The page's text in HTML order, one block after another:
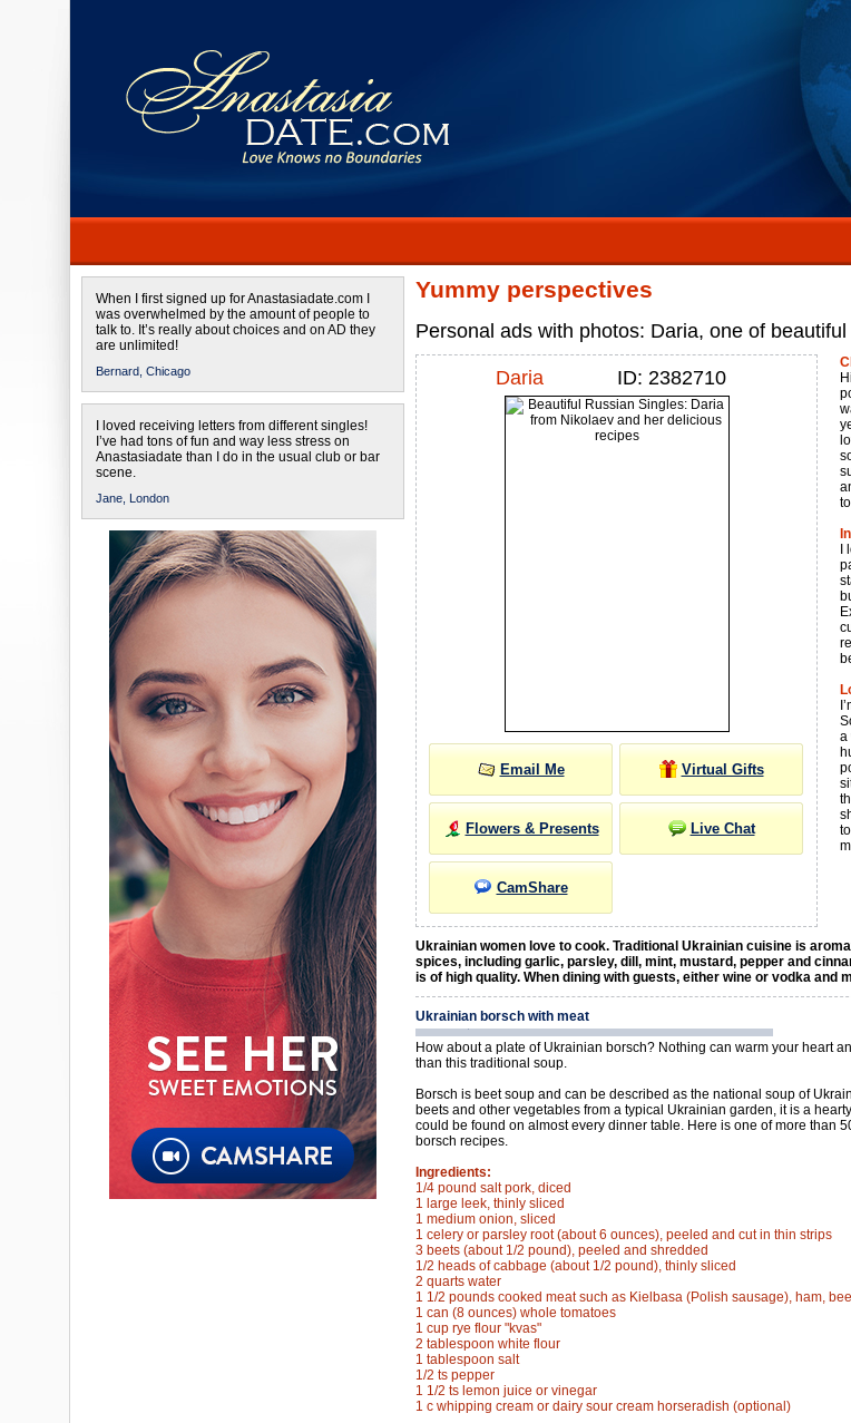
When I first signed up for Anastasiadate.com I
was overwhelmed by the amount of people to
talk to. It’s really about choices and on AD they
are unlimited!
Bernard, Chicago
I loved receiving letters from different singles!
I’ve had tons of fun and way less stress on
Anastasiadate than I do in the usual club or bar
scene.
Jane, London
Yummy perspectives
Personal ads with photos: Daria, one of
Daria ID: 2382710
Email Me Virtual Gifts
Flowers & Presents Live Chat
CamShare
a
Ukrainian women love to cook. Traditional Ukrainian cuisine is
spices, including garlic, parsley, dill, mint, mustard, pepper and
is of high quality. When dining with guests, either wine or vodka and
Ukrainian borsch with meat
How about a plate of Ukrainian borsch? Nothing can warm your heart
than this traditional soup.
Borsch is beet soup and can be described as the national soup of
beets and other vegetables from a typical Ukrainian garden, it is a
could be found on almost every dinner table. Here is one of more than
borsch recipes.
Ingredients:
1/4 pound salt pork, diced
1 large leek, thinly sliced
1 medium onion, sliced
1 celery or parsley root (about 6 ounces), peeled and cut in thin strips
3 beets (about 1/2 pound), peeled and shredded
1/2 heads of cabbage (about 1/2 pound), thinly sliced
2 quarts water
1 1/2 pounds cooked meat such as Kielbasa (Polish sausage), ham,
1 can (8 ounces) whole tomatoes
1 cup rye flour "kvas"
2 tablespoon white flour
1 tablespoon salt
1/2 ts pepper
1 1/2 ts lemon juice or vinegar
1 c whipping cream or dairy sour cream horseradish (optional)